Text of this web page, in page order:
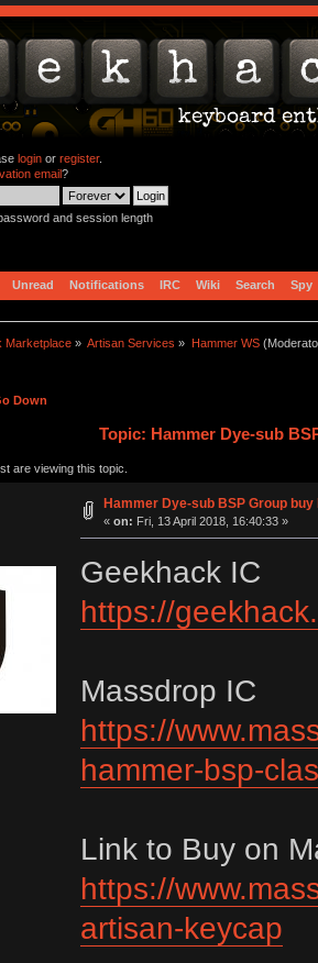
loginor register.
email?
and session length
Unread Notifications IRC Wiki Search Spy
Marketplace » Artisan Services » Hammer WS
Down
Topic: Hammer Dye-sub
are viewing this topic.
Hammer Dye-sub BSP Group buy
« on: Fri, 13 April 2018, 16:40:33 »
Geekhack IC
https://
Massdrop IC
https://
hammer-bsp-
Link to Buy on
https://
artisan-keycap